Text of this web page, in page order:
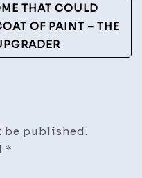
THAT COULD
OF PAINT – THE
be published.
*